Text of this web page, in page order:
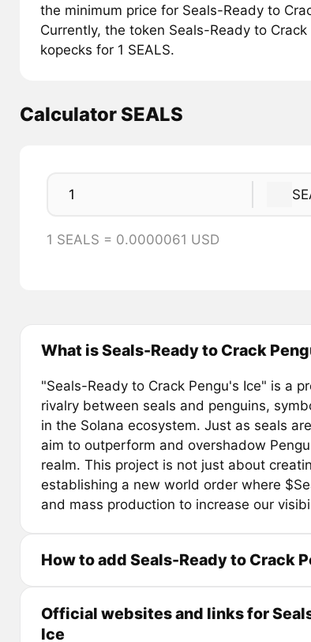
the minimum price for Seals-Ready to
Currently, the token Seals-Ready to
kopecks for 1 SEALS.
Calculator SEALS
1 SEALS = 0.0000061 USD
What is Seals-Ready to Crack
"Seals-Ready to Crack Pengu's Ice" is a
rivalry between seals and penguins,
in the Solana ecosystem. Just as seals
aim to outperform and overshadow
realm. This project is not just about
establishing a new world order where
and mass production to increase our
How to add Seals-Ready to Crack
Official websites and links for
Ice